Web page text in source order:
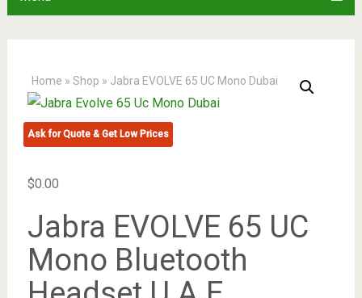
Home » Shop » Jabra EVOLVE 65 UC Mono Dubai
Ask for Quote & Get Low Prices
$0.00
Jabra EVOLVE 65 UC
Mono Bluetooth